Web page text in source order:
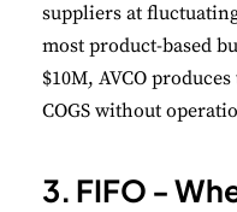
suppliers at
most product-based
$10M, AVCO
COGS without
3. FIFO -